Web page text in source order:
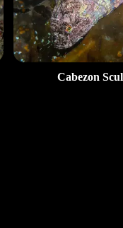
Cabezon